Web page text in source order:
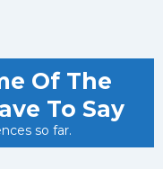
Of The
To Say
so far.